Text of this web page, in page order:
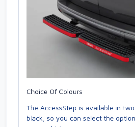
Choice Of Colours
The AccessStep is available in
black, so you can select the